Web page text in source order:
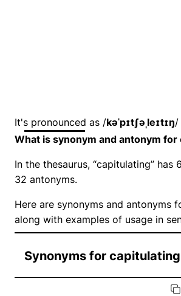
It's pronounced as /kəˈpɪtʃəˌleɪtɪŋ/
What is synonym and antonym for
In the thesaurus, “capitulating” has
32 antonyms.
Here are synonyms and antonyms
along with examples of usage in
Synonyms for capitulating